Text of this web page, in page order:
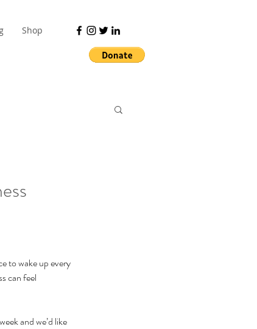
Shop
to wake up every
can feel
and we’d like